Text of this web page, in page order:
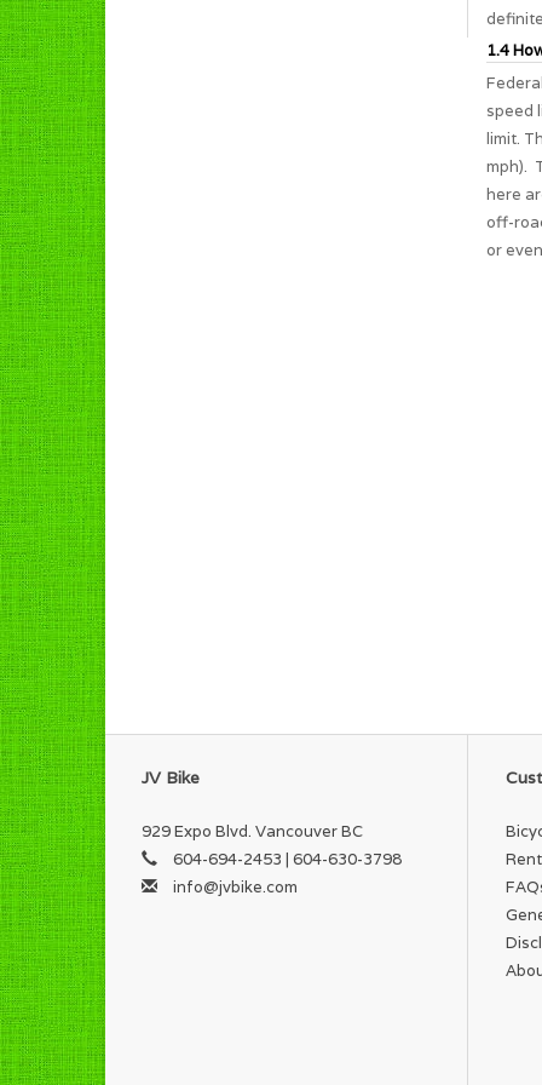
1.4
speed
limit.
mph).
here
off-
or
JV Bike
929 Expo Blvd. Vancouver BC
604-694-2453 | 604-630-3798
info@jvbike.com